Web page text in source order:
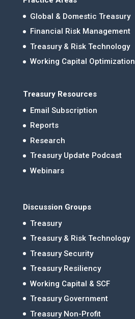
Global & Domestic Treasury
Financial Risk Management
Treasury & Risk Technology
Working Capital Optimization
Treasury Resources
Email Subscription
Reports
Research
Treasury Update Podcast
Webinars
Discussion Groups
Treasury
Treasury & Risk Technology
Treasury Security
Treasury Resiliency
Working Capital & SCF
Treasury Government
Treasury Non-Profit